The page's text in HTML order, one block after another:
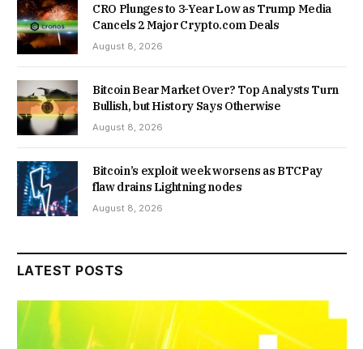
CRO Plunges to 3-Year Low as Trump Media
Cancels 2 Major Crypto.com Deals
August 8, 2026
Bitcoin Bear Market Over? Top Analysts Turn
Bullish, but History Says Otherwise
August 8, 2026
Bitcoin’s exploit week worsens as BTCPay
flaw drains Lightning nodes
August 8, 2026
LATEST POSTS